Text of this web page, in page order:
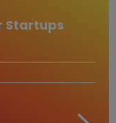
Startups